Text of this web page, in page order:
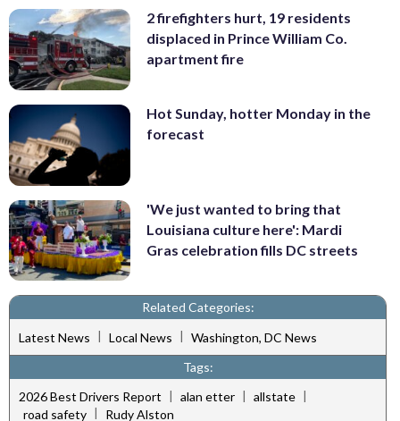
2 firefighters hurt, 19 residents
displaced in Prince William Co.
apartment fire
Hot Sunday, hotter Monday in the
forecast
'We just wanted to bring that
Louisiana culture here': Mardi
Gras celebration fills DC streets
Related Categories:
Latest News | Local News | Washington, DC News
Tags:
2026 Best Drivers Report | alan etter | allstate |
road safety | Rudy Alston